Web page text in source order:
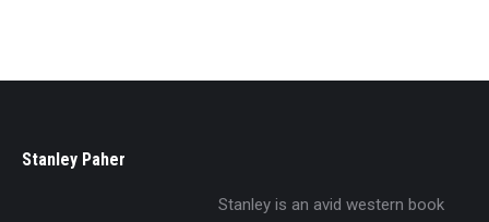
Stanley Paher
Stanley is an avid western book